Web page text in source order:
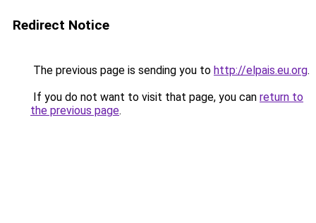
Redirect Notice
The previous page is sending you to http://elpais.eu.org.
If you do not want to visit that page, you can return to
the previous page.